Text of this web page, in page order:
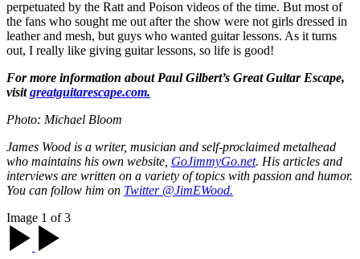
perpetuated by the Ratt and Poison videos of the time. But most of
the fans who sought me out after the show were not girls dressed in
leather and mesh, but guys who wanted guitar lessons. As it turns
out, I really like giving guitar lessons, so life is good!
For more information about Paul Gilbert’s Great Guitar Escape,
visitgreatguitarescape.com.
Photo: Michael Bloom
James Wood is a writer, musician and self-proclaimed metalhead
who maintains his own website, GoJimmyGo.net. His articles and
interviews are written on a variety of topics with passion and humor.
You can follow him on Twitter @JimEWood.
Image 1 of 3